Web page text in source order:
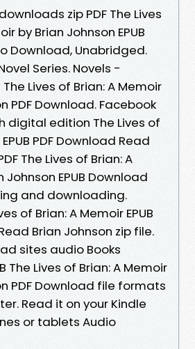
zip PDF The Lives
by Brian Johnson EPUB
Download, Unabridged.
Series. Novels -
The Lives of Brian: A Memoir
PDF Download. Facebook
digital edition The Lives of
PDF Download Read
The Lives of Brian: A
Johnson EPUB Download
and downloading.
of Brian: A Memoir EPUB
Brian Johnson zip file.
sites audio Books
The Lives of Brian: A Memoir
PDF Download file formats
Read it on your Kindle
or tablets Audio